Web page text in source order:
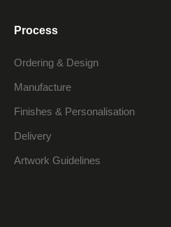
Process
Ordering & Design
Manufacture
Finishes & Personalisation
Delivery
Artwork Guidelines